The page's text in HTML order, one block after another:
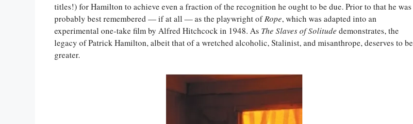
titles!) for Hamilton to achieve even a fraction of the recognition he ought to be due. Prior to that he was
probably best remembered — if at all — as the playwright ofRope, which was adapted into an
experimental one-take film by Alfred Hitchcock in 1948. As The Slaves of Solitude demonstrates, the
legacy of Patrick Hamilton, albeit that of a wretched alcoholic, Stalinist, and misanthrope, deserves to be
greater.